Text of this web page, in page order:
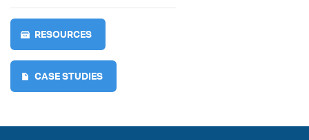
RESOURCES
CASE STUDIES